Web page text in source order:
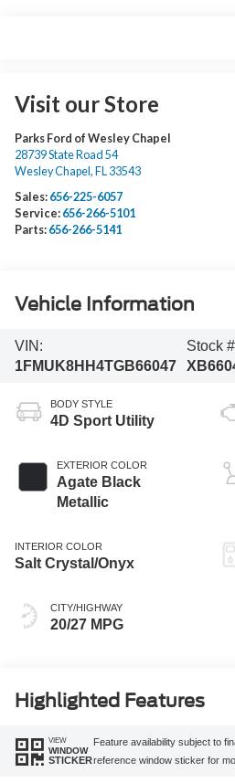
Visit our Store
Parks Ford of Wesley Chapel
28739 State Road 54
Wesley Chapel , FL 33543
Sales: 656-225-6057
Service: 656-266-5101
Parts: 656-266-5141
Vehicle Information
VIN:
1FMUK8HH4TGB66047
Stock
BODY STYLE
4D Sport Utility
EXTERIOR COLOR
Agate Black
Metallic
INTERIOR COLOR
Salt Crystal/Onyx
CITY/HIGHWAY
20/27 MPG
Highlighted Features
VIEW
WINDOW
STICKER
Feature availability subject to
reference window sticker for